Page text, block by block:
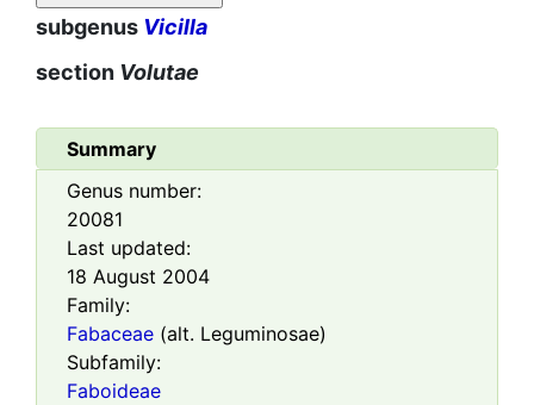
subgenus Vicilla
section Volutae
Summary
Genus number:
20081
Last updated:
18 August 2004
Family:
Fabaceae (alt. Leguminosae)
Subfamily:
Faboideae